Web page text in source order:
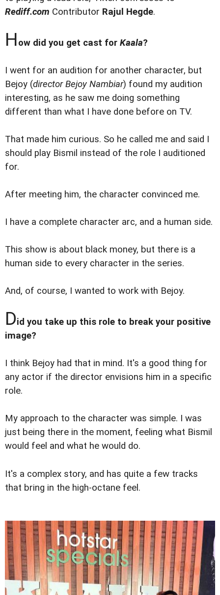
Rediff.com Contributor Rajul Hegde.
How did you get cast for Kaala?
I went for an audition for another character, but
Bejoy (director Bejoy Nambiar) found my audition
interesting, as he saw me doing something
different than what I have done before on TV.
That made him curious. So he called me and said I
should play Bismil instead of the role I auditioned
for.
After meeting him, the character convinced me.
I have a complete character arc, and a human side.
This show is about black money, but there is a
human side to every character in the series.
And, of course, I wanted to work with Bejoy.
Did you take up this role to break your positive
image?
I think Bejoy had that in mind. It's a good thing for
any actor if the director envisions him in a specific
role.
My approach to the character was simple. I was
just being there in the moment, feeling what Bismil
would feel and what he would do.
It's a complex story, and has quite a few tracks
that bring in the high-octane feel.